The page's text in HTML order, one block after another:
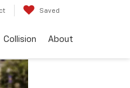
Saved
Collision About